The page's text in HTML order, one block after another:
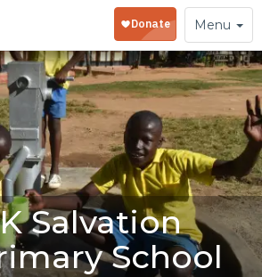
Toggle
navigation
Menu
Salvation
School